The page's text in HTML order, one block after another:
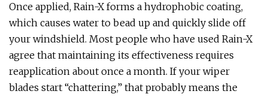
Once applied, Rain-X forms a hydrophobic coating,
which causes water to bead up and quickly slide off
your windshield. Most people who have used Rain-X
agree that maintaining its effectiveness requires
reapplication about once a month. If your wiper
blades start “chattering,” that probably means the